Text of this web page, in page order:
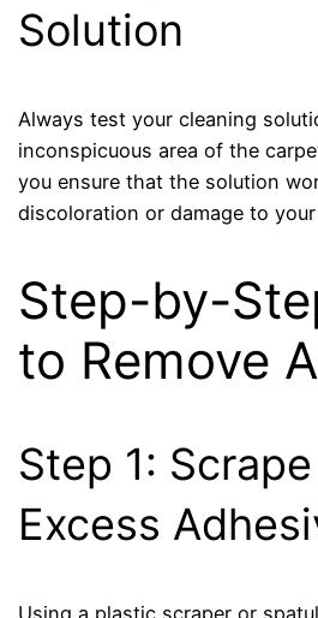
Solution
Always test your cleaning
inconspicuous area of the
you ensure that the solution
discoloration or damage to
Step-by-
to Remove
Step 1:
Excess